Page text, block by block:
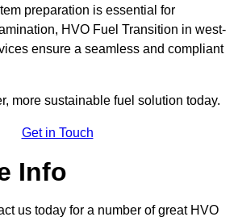
preparation is essential for
HVO Fuel Transition in west-
ensure a seamless and compliant
more sustainable fuel solution today.
Get in Touch
Info
us today for a number of great HVO